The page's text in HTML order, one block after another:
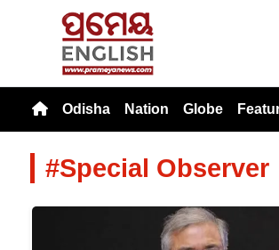
Odisha Nation Globe
#Special Observer